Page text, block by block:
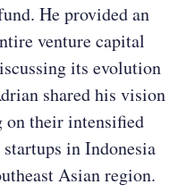
He provided an
venture capital
its evolution
shared his vision
on their intensified
in Indonesia
Asian region.